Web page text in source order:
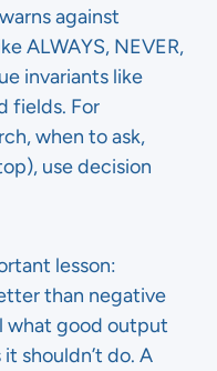
against
ALWAYS, NEVER,
invariants like
fields. For
when to ask,
use decision
lesson:
than negative
what good output
shouldn’t do. A